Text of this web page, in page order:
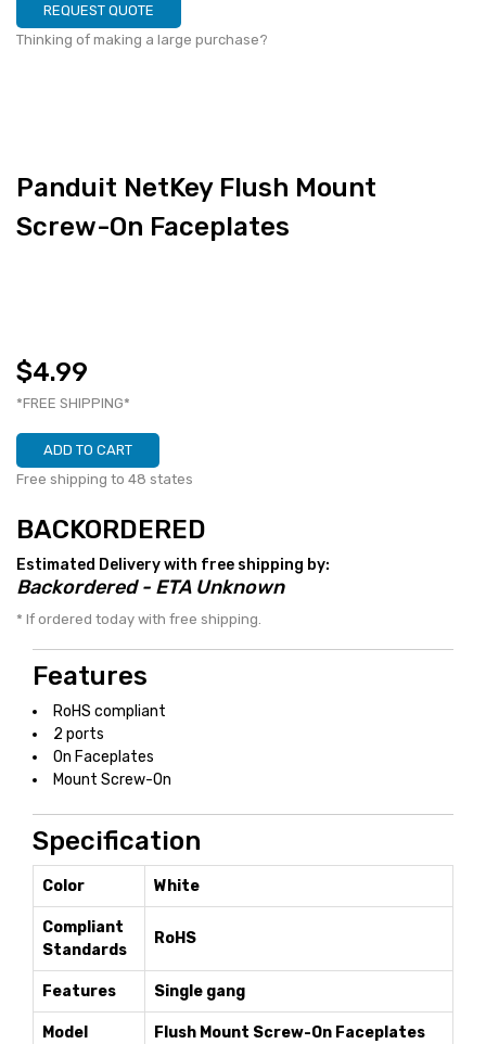
REQUEST QUOTE
Thinking of making a large purchase?
Panduit NetKey Flush Mount
Screw-On Faceplates
$4.99
*FREE SHIPPING*
ADD TO CART
Free shipping to 48 states
BACKORDERED
Estimated Delivery with free shipping by:
Backordered - ETA Unknown
* If ordered today with free shipping.
Features
RoHS compliant
2 ports
On Faceplates
Mount Screw-On
Specification
Color White
Compliant
Standards
RoHS
Features Single gang
Model Flush Mount Screw-On Faceplates